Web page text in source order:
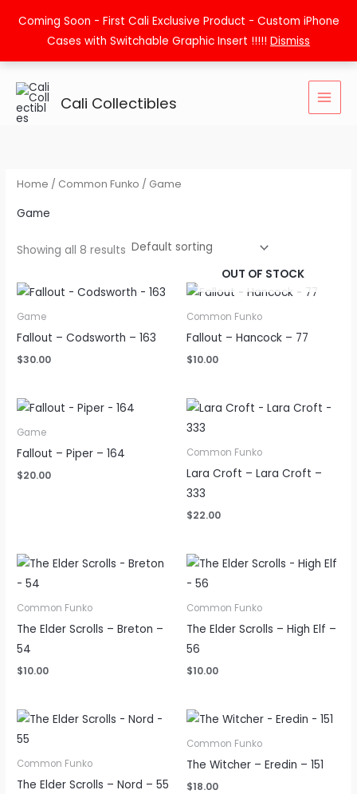
Coming Soon - First Cali Exclusive Product - Custom iPhone
Cases with Switchable Graphic Insert !!!!! Dismiss
Cali Collectibles
Home / Common Funko / Game
Game
Showing all 8 results
Game
Fallout – Codsworth – 163
$30.00
OUT OF STOCK
Common Funko
Fallout – Hancock – 77
$10.00
Game
Fallout – Piper – 164
$20.00
Common Funko
Lara Croft – Lara Croft –
333
$22.00
Common Funko
The Elder Scrolls – Breton –
54
$10.00
Common Funko
The Elder Scrolls – High Elf –
56
$10.00
Common Funko
The Elder Scrolls – Nord – 55
Common Funko
The Witcher – Eredin – 151
$18.00